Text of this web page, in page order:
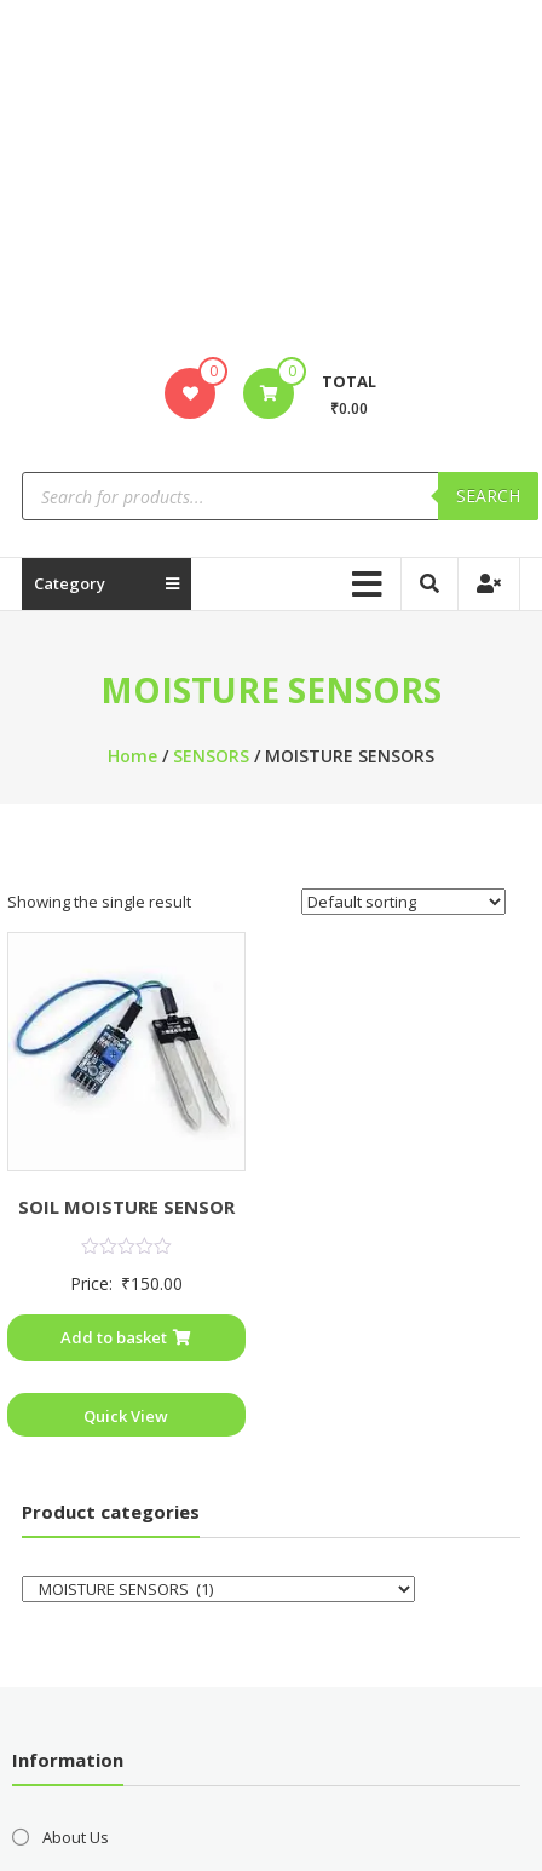
0 0 TOTAL
₹0.00
SEARCH
Category
MOISTURE SENSORS
Home/ SENSORS/ MOISTURE SENSORS
Showing the single result
SOIL MOISTURE SENSOR
0
5
Price: ₹150.00
Add to basket
Quick View
Product categories
Information
About Us